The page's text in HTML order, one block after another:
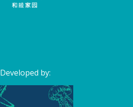
Developed by: